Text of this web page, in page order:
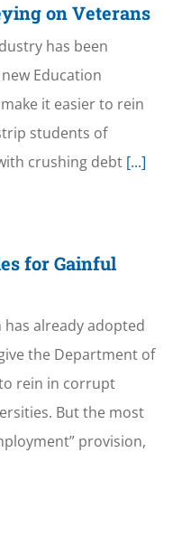
on Veterans
has been
Education
it easier to rein
students of
crushing debt[...]
for Gainful
already adopted
the Department of
rein in corrupt
But the most
provision,